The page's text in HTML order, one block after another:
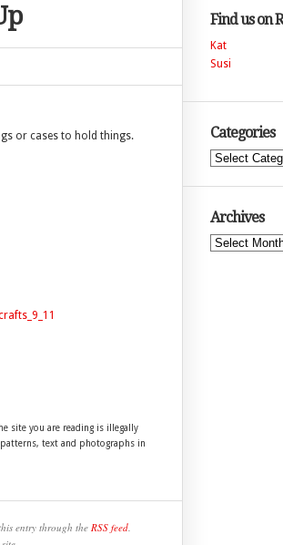
or cases to hold things.
site you are reading is illegally
text and photographs in
entry through theRSS feed.
Find us on
Kat
Susi
Categories
Categories
Archives
Archives